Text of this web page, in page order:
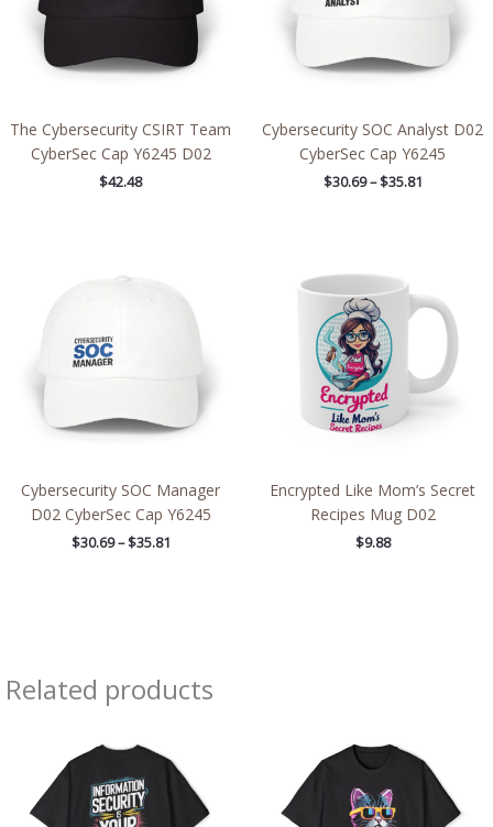
The Cybersecurity CSIRT Team
CyberSec Cap Y6245 D02
$42.48
Cybersecurity SOC Analyst D02
CyberSec Cap Y6245
$30.69 – $35.81
Cybersecurity SOC Manager
D02 CyberSec Cap Y6245
$30.69 – $35.81
through
$35.81
Encrypted Like Mom’s Secret
Recipes Mug D02
$9.88
Related products
$50.39
through
$51.74
$50.39
through
$51.74